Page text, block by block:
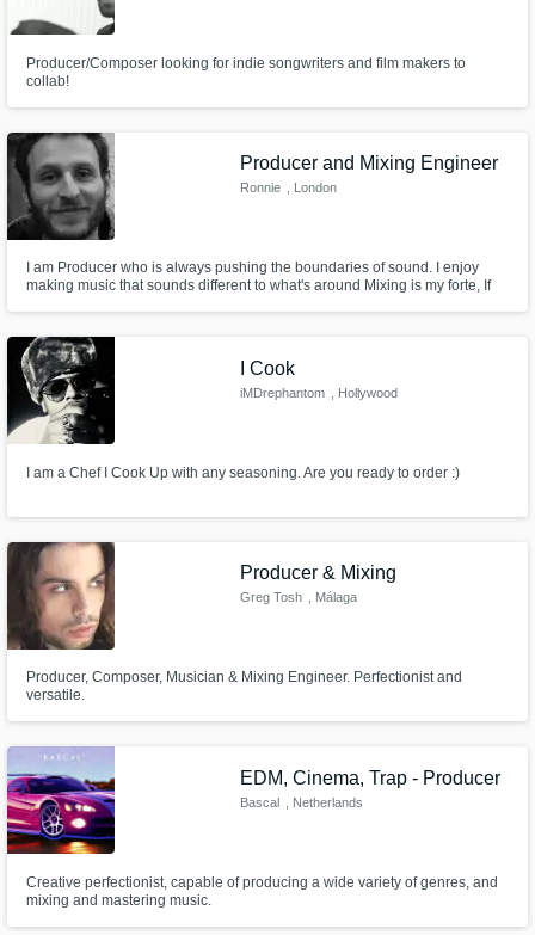
Producer/Composer looking for indie songwriters and film makers to
collab!
Producer and Mixing Engineer
Ronnie , London
I am Producer who is always pushing the boundaries of sound. I enjoy
making music that sounds different to what's around Mixing is my forte, If
I Cook
iMDrephantom , Hollywood
I am a Chef I Cook Up with any seasoning. Are you ready to order :)
Producer & Mixing
Greg Tosh , Málaga
Producer, Composer, Musician & Mixing Engineer. Perfectionist and
versatile.
EDM, Cinema, Trap - Producer
Bascal , Netherlands
Creative perfectionist, capable of producing a wide variety of genres, and
mixing and mastering music.
Make Amazing Music